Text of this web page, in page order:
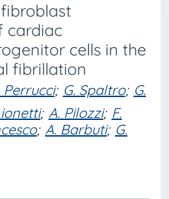
cardiac
cells in the
fibrillation
Perrucci; G. Spaltro; G.
; A. Pilozzi; F.
; A. Barbuti; G.